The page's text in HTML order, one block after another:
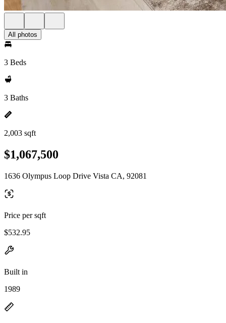
All photos
3 Beds
3 Baths
2,003 sqft
$1,067,500
1636 Olympus Loop Drive Vista CA, 92081
Price per sqft
$532.95
Built in
1989